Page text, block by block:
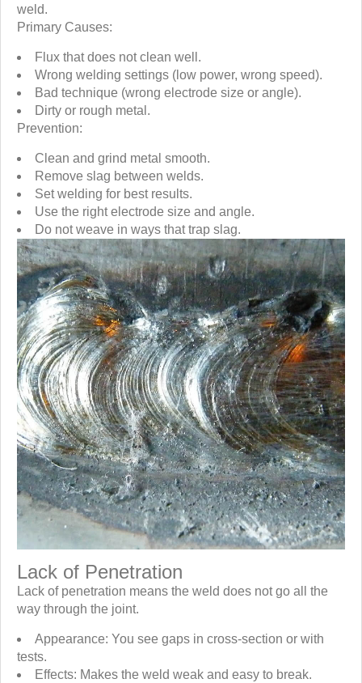
weld.
Primary Causes:
Flux that does not clean well.
Wrong welding settings (low power, wrong speed).
Bad technique (wrong electrode size or angle).
Dirty or rough metal.
Prevention:
Clean and grind metal smooth.
Remove slag between welds.
Set welding for best results.
Use the right electrode size and angle.
Do not weave in ways that trap slag.
Lack of Penetration
Lack of penetration means the weld does not go all the
way through the joint.
Appearance: You see gaps in cross-section or with
tests.
Effects: Makes the weld weak and easy to break.